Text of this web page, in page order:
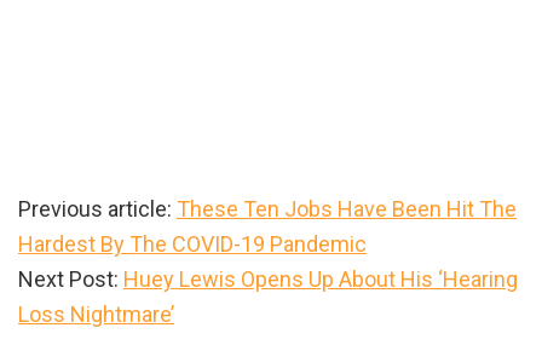
Previous article: These Ten Jobs Have Been Hit The
Hardest By The COVID-19 Pandemic
Next Post: Huey Lewis Opens Up About His ‘Hearing
Loss Nightmare’